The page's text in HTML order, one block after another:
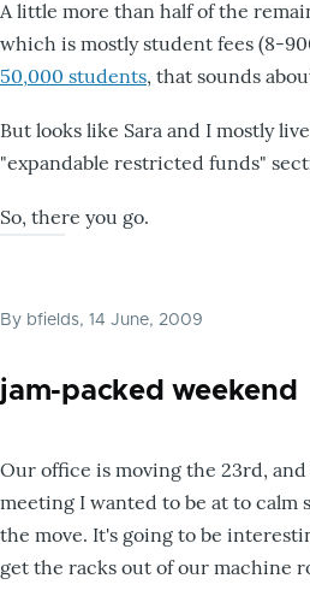
A little more than half of the
which is mostly student fees (8-
50,000 students, that sounds
But looks like Sara and I mostly
"expandable restricted funds"
So, there you go.
By bfields, 14 June, 2009
jam-packed weekend
Our office is moving the 23rd, and
meeting I wanted to be at to calm
the move. It's going to be
get the racks out of our machine